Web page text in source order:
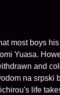
most boys
Yuasa.
and
na srpski
life